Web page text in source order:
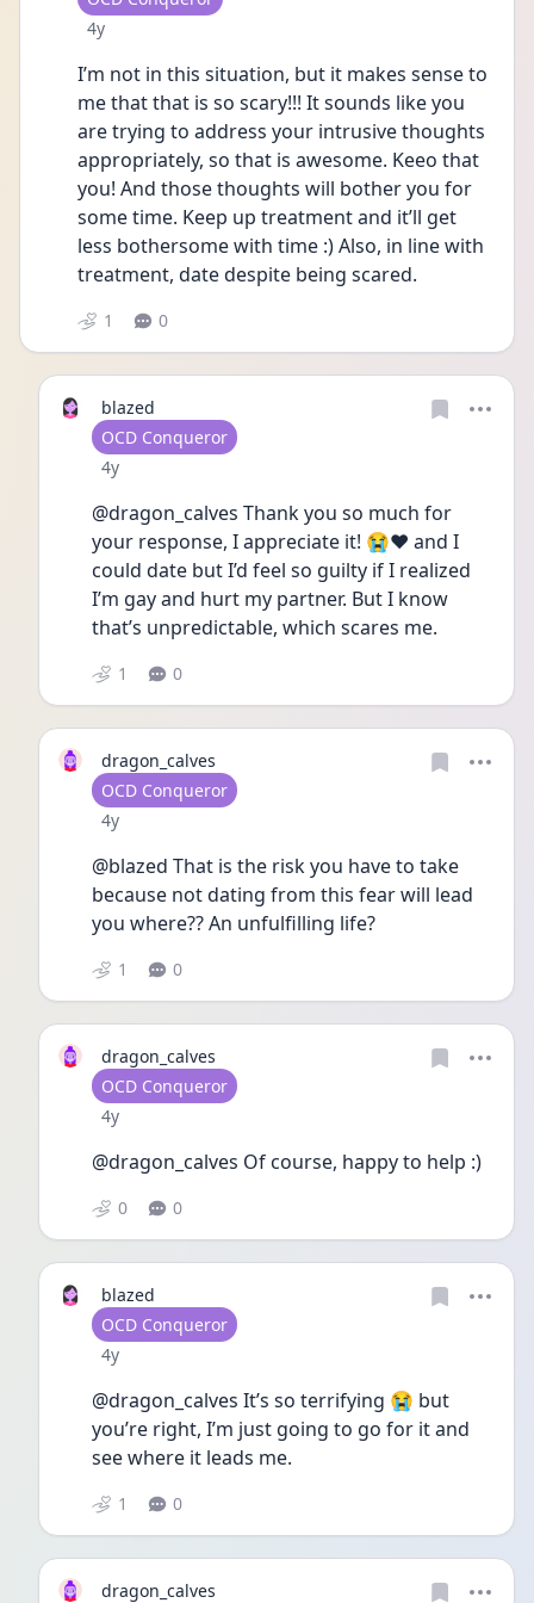
Date posted
4y
I’m not in this situation, but it makes sense to
me that that is so scary!!! It sounds like you
are trying to address your intrusive thoughts
appropriately, so that is awesome. Keeo that
you! And those thoughts will bother you for
some time. Keep up treatment and it’ll get
less bothersome with time :) Also, in line with
treatment, date despite being scared.
1 0
blazed
User type
OCD Conqueror
Date posted
4y
@dragon_calves Thank you so much for
your response, I appreciate it! 😭❤️ and I
could date but I’d feel so guilty if I realized
I’m gay and hurt my partner. But I know
that’s unpredictable, which scares me.
1 0
dragon_calves
User type
OCD Conqueror
Date posted
4y
@blazed That is the risk you have to take
because not dating from this fear will lead
you where?? An unfulfilling life?
1 0
dragon_calves
User type
OCD Conqueror
Date posted
4y
@dragon_calves Of course, happy to help :)
0 0
blazed
User type
OCD Conqueror
Date posted
4y
@dragon_calves It’s so terrifying 😭 but
you’re right, I’m just going to go for it and
see where it leads me.
1 0
dragon_calves